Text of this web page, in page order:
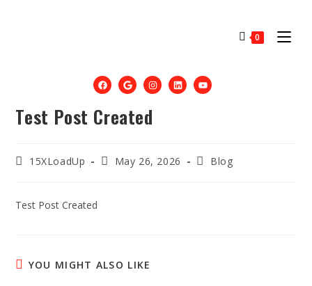
0
Test Post Created
15XLoadUp May 26, 2026 Blog
Test Post Created
YOU MIGHT ALSO LIKE